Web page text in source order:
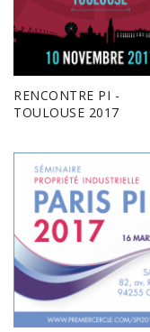
RENCONTRE PI -
TOULOUSE 2017